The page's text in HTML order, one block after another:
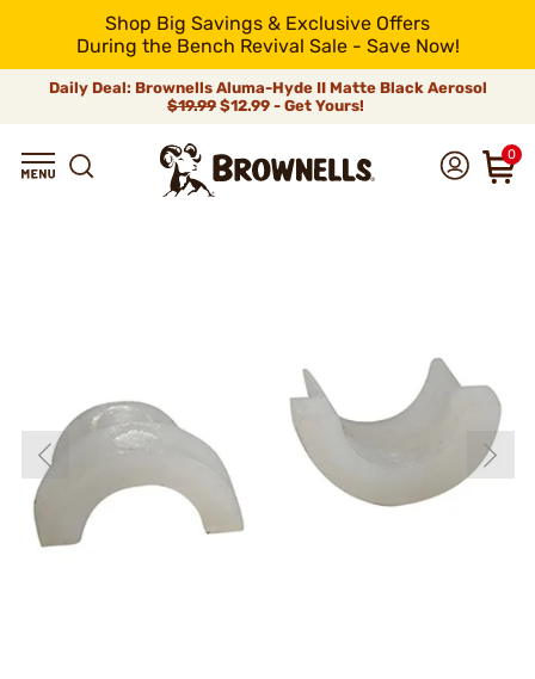
Shop Big Savings & Exclusive Offers
During the Bench Revival Sale - Save Now!
Daily Deal: Brownells Aluma-Hyde II Matte Black Aerosol
$19.99 $12.99 - Get Yours!
0